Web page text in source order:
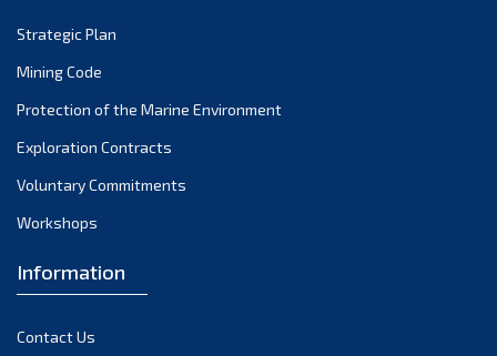
December 2021
November 2021
October 2021
September 2021
June 2021
April 2021
Strategic Plan
Mining Code
Protection of the Marine Environment
Exploration Contracts
Voluntary Commitments
Workshops
Information
Contact Us